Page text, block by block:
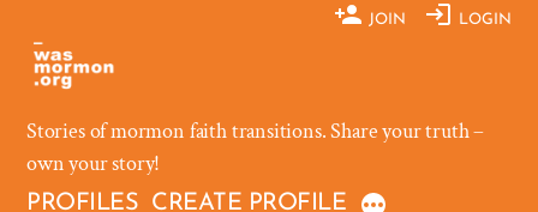
content
JOIN LOGIN
Stories of mormon faith transitions. Share your truth –
own your story!
PROFILES CREATE PROFILE